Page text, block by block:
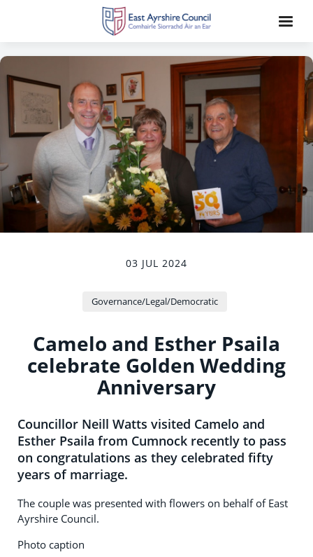
03 JUL 2024
Governance/Legal/Democratic
Camelo and Esther Psaila
celebrate Golden Wedding
Anniversary
Councillor Neill Watts visited Camelo and
Esther Psaila from Cumnock recently to pass
on congratulations as they celebrated fifty
years of marriage.
The couple was presented with flowers on behalf of East
Ayrshire Council.
Photo caption